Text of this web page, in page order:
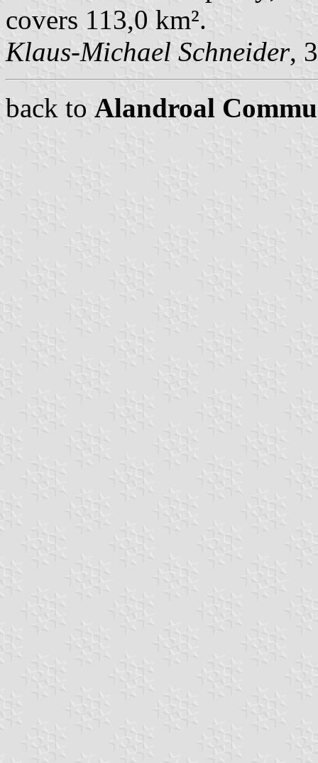
covers 113,0 km².
Klaus-Michael Schneider,
back to Alandroal